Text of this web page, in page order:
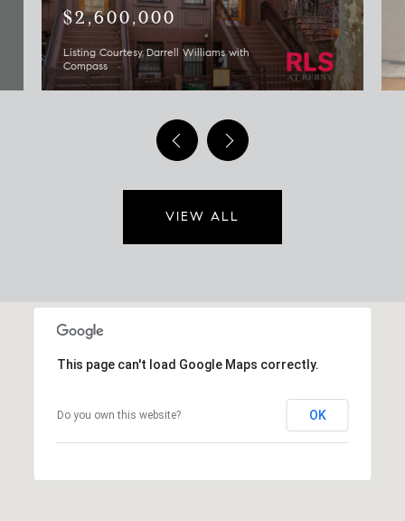
$2,600,000
Listing Courtesy Darrell Williams with
Compass
VIEW ALL
This page can't load Google Maps correctly.
Do you own this website? OK